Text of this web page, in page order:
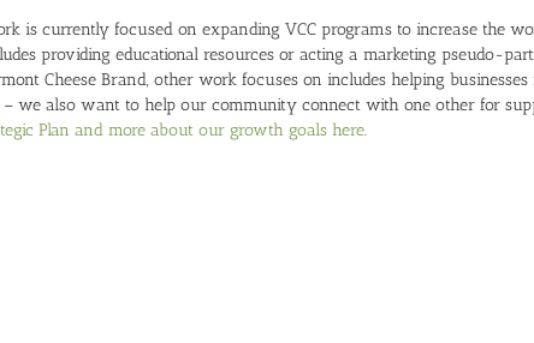
is currently focused on expanding VCC programs to increase the
providing educational resources or acting a marketing pseudo-
Cheese Brand, other work focuses on includes helping
we also want to help our community connect with one other for
Plan and more about our growth goals here.